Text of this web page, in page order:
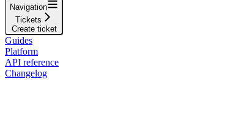
Navigation
Tickets
Create ticket
Guides
Platform
API reference
Changelog